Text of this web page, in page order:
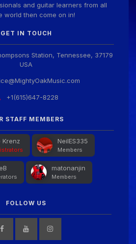
and guitar learners from all
world then come on in!
GET IN TOUCH
Station, Tennessee, 37179
USA
+1(615)647-8228
STAFF MEMBERS
Krenz NeilES335
Members
matonanjin
Members
FOLLOW US